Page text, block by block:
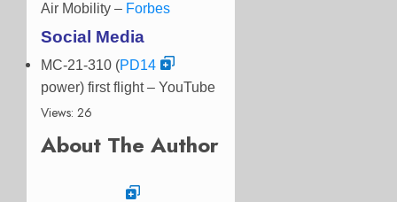
Air Mobility – Forbes
Social Media
MC-21-310 (PD14
power) first flight– YouTube
Views: 26
About The Author